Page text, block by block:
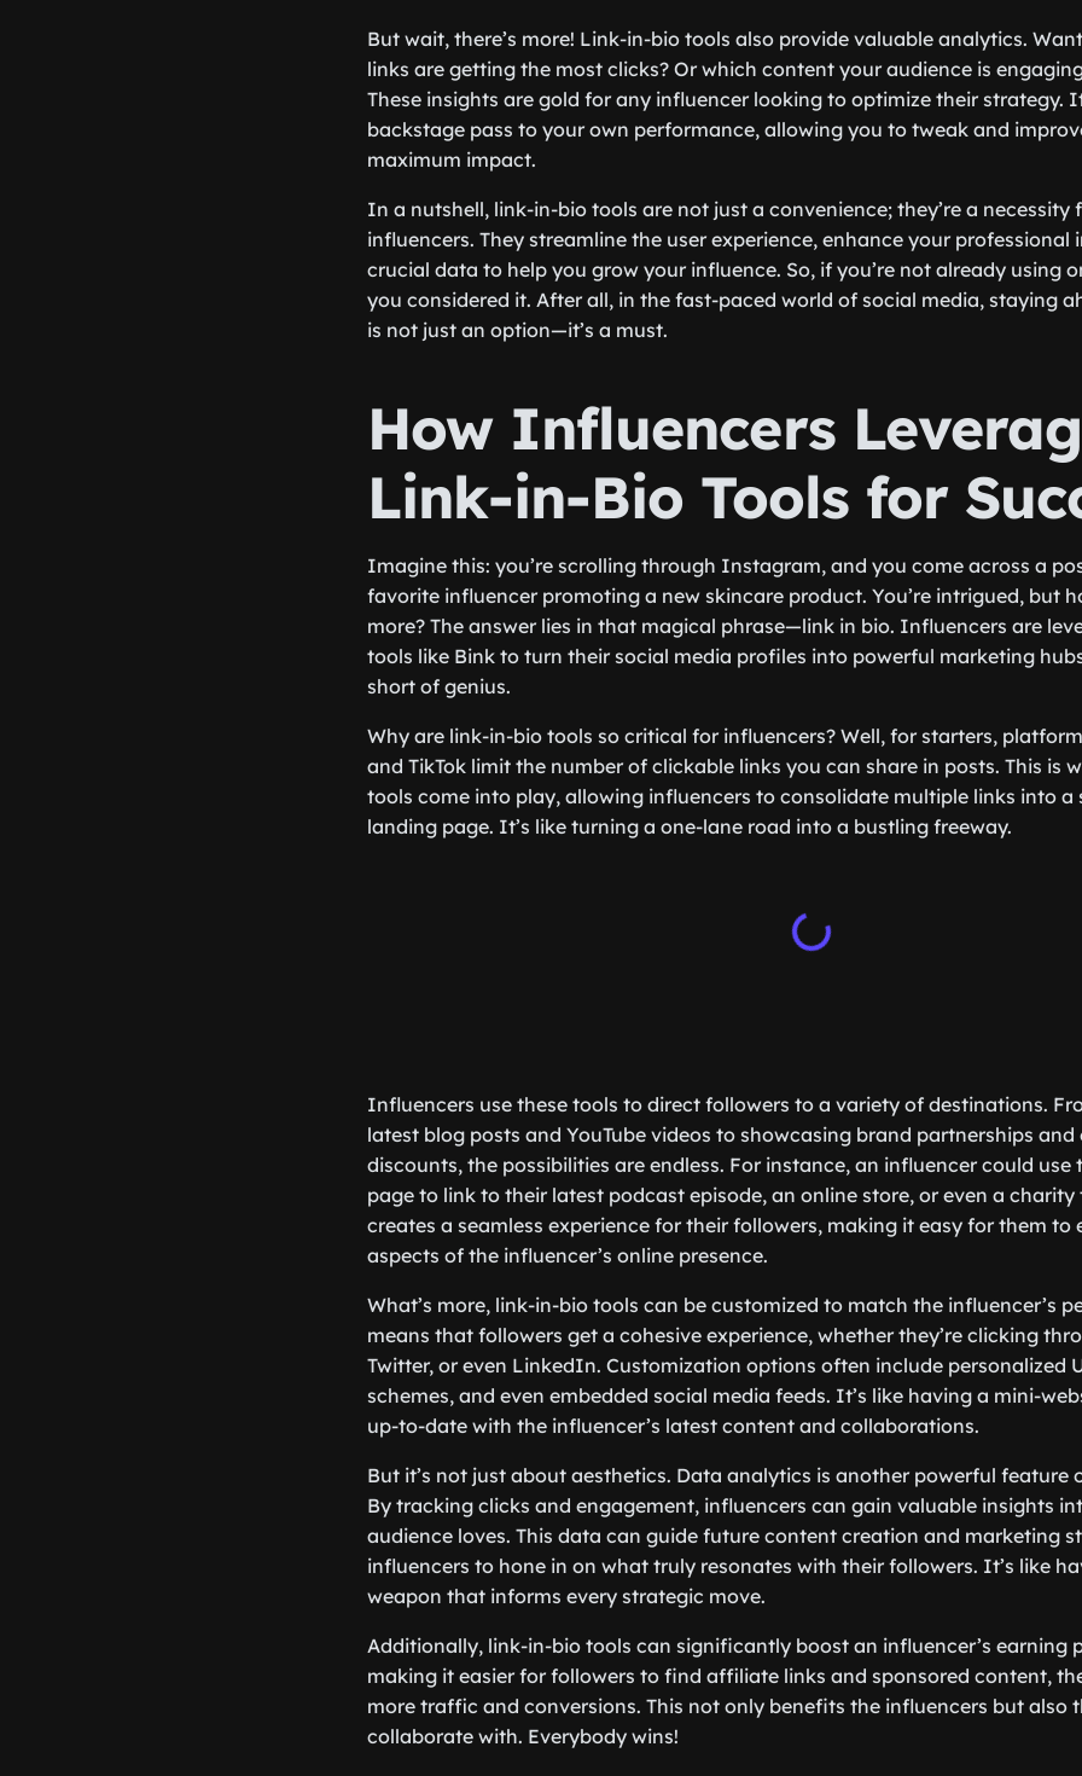
But wait, there’s more! Link-in-bio tools also provide valuable analytics.
links are getting the most clicks? Or which content your audience is
These insights are gold for any influencer looking to optimize their strategy.
backstage pass to your own performance, allowing you to tweak and
maximum impact.
In a nutshell, link-in-bio tools are not just a convenience; they’re a necessity
influencers. They streamline the user experience, enhance your professional
crucial data to help you grow your influence. So, if you’re not already using
you considered it. After all, in the fast-paced world of social media, staying
is not just an option—it’s a must.
How Influencers
Link-in-Bio Tools for
Imagine this: you’re scrolling through Instagram, and you come across a
favorite influencer promoting a new skincare product. You’re intrigued, but
more? The answer lies in that magical phrase—link in bio. Influencers are
tools like Bink to turn their social media profiles into powerful marketing
short of genius.
Why are link-in-bio tools so critical for influencers? Well, for starters,
and TikTok limit the number of clickable links you can share in posts. This is
tools come into play, allowing influencers to consolidate multiple links into a
landing page. It’s like turning a one-lane road into a bustling freeway.
Influencers use these tools to direct followers to a variety of destinations.
latest blog posts and YouTube videos to showcasing brand partnerships and
discounts, the possibilities are endless. For instance, an influencer could use
page to link to their latest podcast episode, an online store, or even a
creates a seamless experience for their followers, making it easy for them to
aspects of the influencer’s online presence.
What’s more, link-in-bio tools can be customized to match the influencer’s
means that followers get a cohesive experience, whether they’re clicking
Twitter, or even LinkedIn. Customization options often include personalized
schemes, and even embedded social media feeds. It’s like having a mini-
up-to-date with the influencer’s latest content and collaborations.
But it’s not just about aesthetics. Data analytics is another powerful feature
By tracking clicks and engagement, influencers can gain valuable insights
audience loves. This data can guide future content creation and marketing
influencers to hone in on what truly resonates with their followers. It’s like
weapon that informs every strategic move.
Additionally, link-in-bio tools can significantly boost an influencer’s earning
making it easier for followers to find affiliate links and sponsored content,
more traffic and conversions. This not only benefits the influencers but also
collaborate with. Everybody wins!